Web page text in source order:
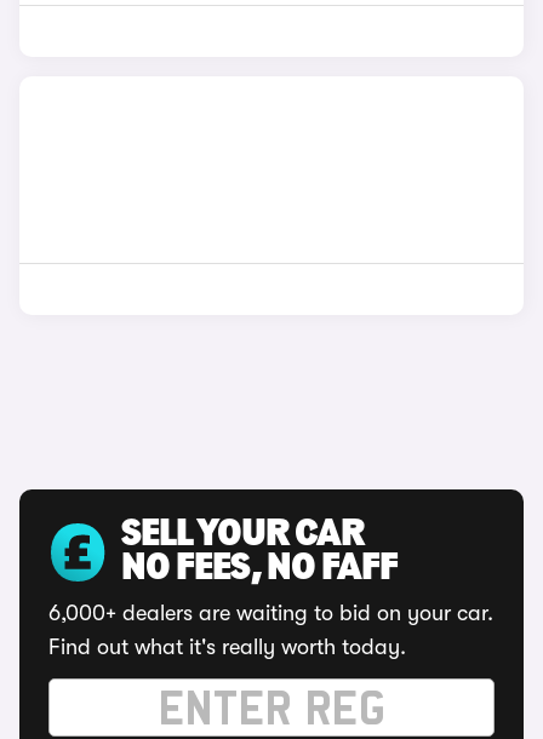
SELL YOUR CAR
NO FEES, NO FAFF
6,000+ dealers are waiting to bid on your car.
Find out what it's really worth today.